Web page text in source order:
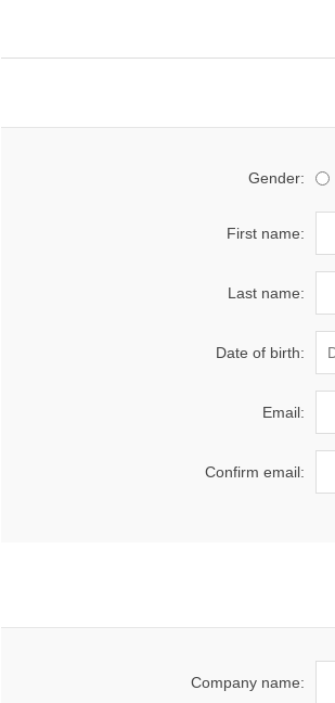
Gender:
First name:
Last name:
Date of birth:
Email:
Confirm email:
Company name: